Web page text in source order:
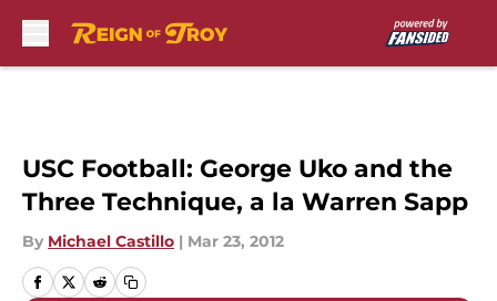
USC Football: George Uko and the
Three Technique, a la Warren Sapp
By Michael Castillo | Mar 23, 2012